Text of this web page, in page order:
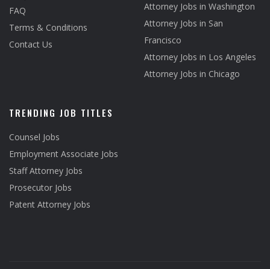
FAQ
Terms & Conditions
Contact Us
Attorney Jobs in Washington
Attorney Jobs in San
Francisco
Attorney Jobs in Los Angeles
Attorney Jobs in Chicago
TRENDING JOB TITLES
Counsel Jobs
Employment Associate Jobs
Staff Attorney Jobs
Prosecutor Jobs
Patent Attorney Jobs